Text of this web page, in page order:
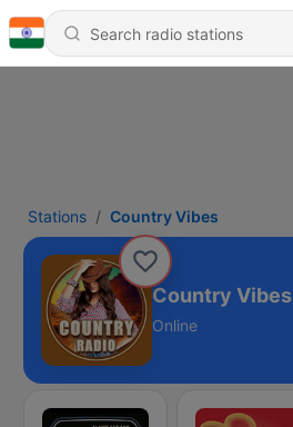
Stations Country Vibes
Country Vibes
Online